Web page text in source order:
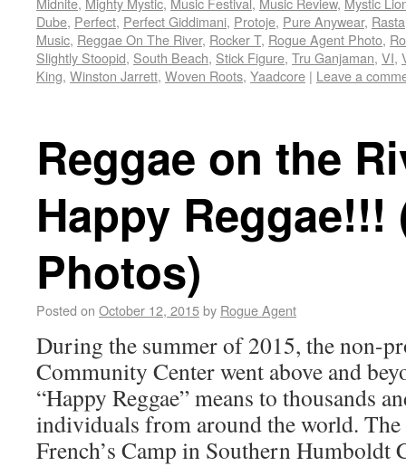
Dube, Perfect, Perfect Giddimani, Protoje, Pure Anywear, Rasta
Music, Reggae On The River, Rocker T, Rogue Agent Photo,
Slightly Stoopid, South Beach, Stick Figure, Tru Ganjaman, VI,
King, Winston Jarrett, Woven Roots, Yaadcore | Leave a
Reggae on the
Happy Reggae!!!
Photos)
Posted on October 12, 2015by Rogue Agent
During the summer of 2015, the non-
Community Center went above and
“Happy Reggae” means to thousands
individuals from around the world.
French’s Camp in Southern